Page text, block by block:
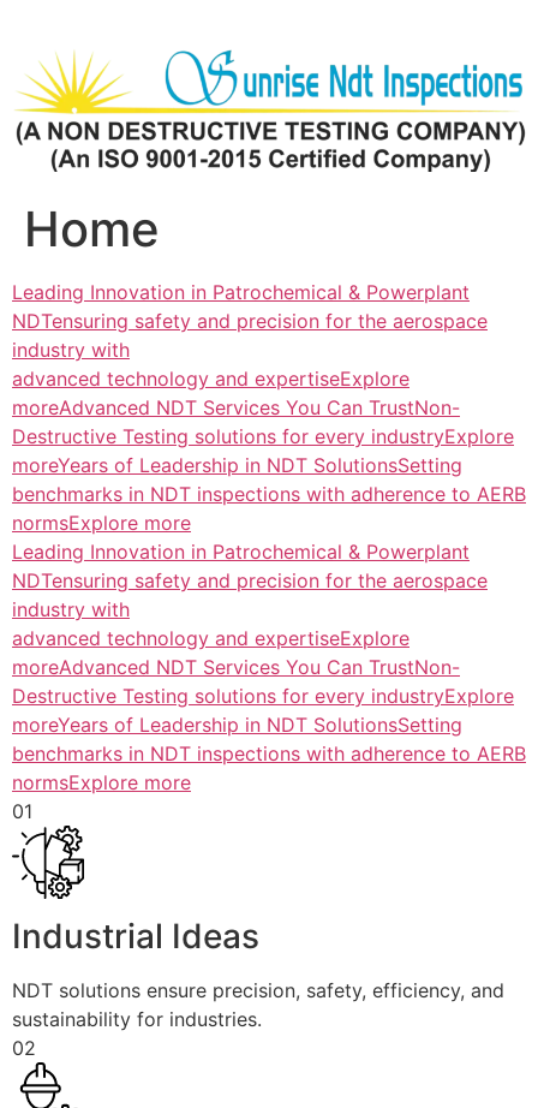
content
Home
Leading Innovation in Patrochemical & Powerplant
NDTensuring safety and precision for the aerospace
industry with
advanced technology and expertiseExplore
moreAdvanced NDT Services You Can TrustNon-
Destructive Testing solutions for every industryExplore
moreYears of Leadership in NDT SolutionsSetting
benchmarks in NDT inspections with adherence to AERB
normsExplore more
Leading Innovation in Patrochemical & Powerplant
NDTensuring safety and precision for the aerospace
industry with
advanced technology and expertiseExplore
moreAdvanced NDT Services You Can TrustNon-
Destructive Testing solutions for every industryExplore
moreYears of Leadership in NDT SolutionsSetting
benchmarks in NDT inspections with adherence to AERB
normsExplore more
01
Industrial Ideas
NDT solutions ensure precision, safety, efficiency, and
sustainability for industries.
02